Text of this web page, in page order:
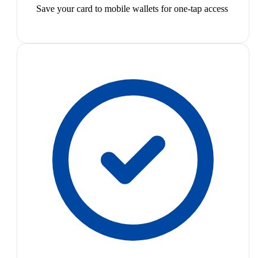
Save your card to mobile wallets for one-tap access